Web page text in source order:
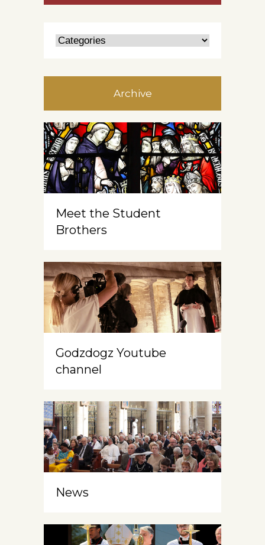
Archive
Meet the Student
Brothers
Godzdogz Youtube
channel
News